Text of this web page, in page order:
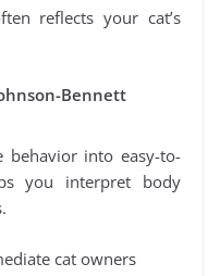
reflects your cat’s
Bennett
behavior into easy-to-
you interpret body
cat owners